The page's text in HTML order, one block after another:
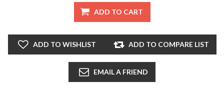
ADD TO CART
ADD TO WISHLIST ADD TO COMPARE LIST
EMAIL A FRIEND